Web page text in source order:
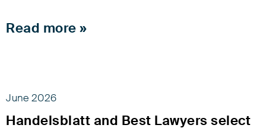
Read more »
June 2026
Handelsblatt and Best Lawyers select